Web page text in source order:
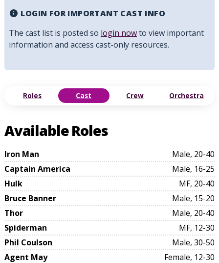
LOGIN FOR IMPORTANT CAST INFO
The cast list is posted so login nowto view important
information and access cast-only resources.
Roles Cast Crew Orchestra
Available Roles
Iron Man
Male, 20-40
Captain America
Male, 16-25
Hulk
MF, 20-40
Bruce Banner
Male, 15-20
Thor
Male, 20-40
Spiderman
MF, 12-30
Phil Coulson
Male, 30-50
Agent May
Female, 12-30